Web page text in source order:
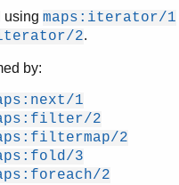
using maps:iterator/1
2.
by:
1
2
2
3
2